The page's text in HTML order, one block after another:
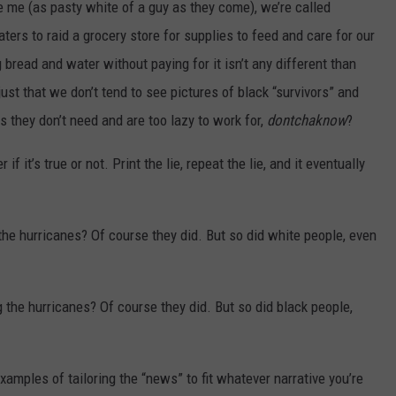
(as pasty white of a guy as they come), we’re called
to raid a grocery store for supplies to feed and care for our
and water without paying for it isn’t any different than
that we don’t tend to see pictures of black “survivors” and
don’t need and are too lazy to work for, dontchaknow?
if it’s true or not. Print the lie, repeat the lie, and it eventually
hurricanes? Of course they did. But so did white people, even
hurricanes? Of course they did. But so did black people,
of tailoring the “news” to fit whatever narrative you’re